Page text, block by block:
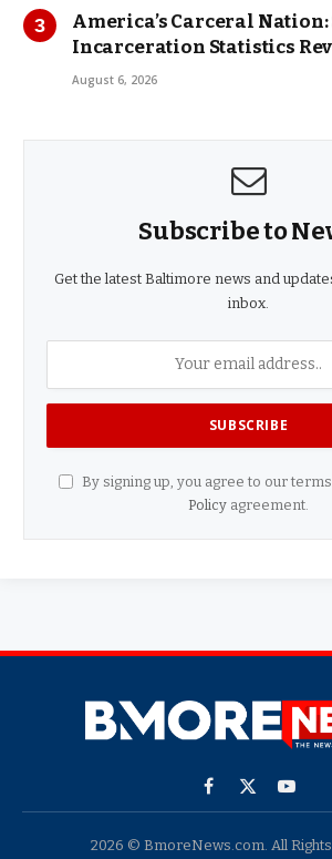
America’s Carceral
Incarceration Statistics
August 6, 2026
Subscribe to
Get the latest Baltimore news and
inbox.
By signing up, you agree to our
Policy agreement.
Facebook
X
2026 © BmoreNews.com. All